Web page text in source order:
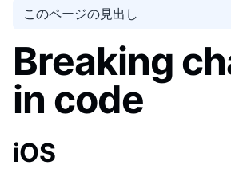
このページの見出し
Breaking
in code
iOS